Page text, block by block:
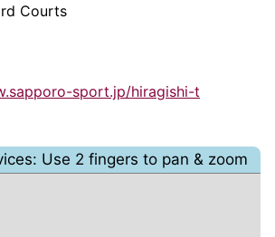
Courts
sport.jp/hiragishi-t
Use 2 fingers to pan & zoom